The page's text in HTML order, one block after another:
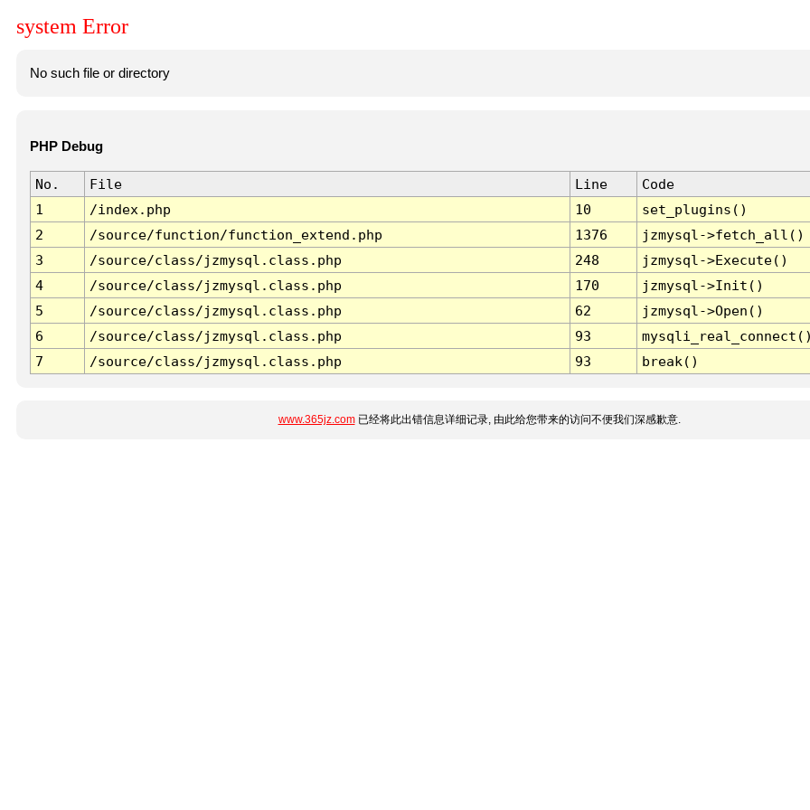
system Error
No such file or directory
PHP Debug
No. File Line
Code
1
/index.php 10
set_plugins()
2
/source/function/function_extend.php 1376
jzmysql->fetch_all()
3
/source/class/jzmysql.class.php 248
jzmysql->Execute()
4
/source/class/jzmysql.class.php 170
jzmysql->Init()
5
/source/class/jzmysql.class.php 62
jzmysql->Open()
6
/source/class/jzmysql.class.php 93
7
/source/class/jzmysql.class.php 93 break()
www.365jz.com已经将此出错信息详细记录, 由此给您带来的访问不便我们深感歉意.